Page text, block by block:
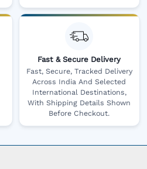
Fast & Secure Delivery
Fast, Secure, Tracked Delivery
Across India And Selected
International Destinations,
With Shipping Details Shown
Before Checkout.